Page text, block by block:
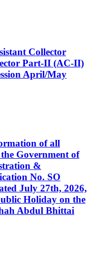
Collector
Part-II (AC-II)
April/May
of all
Government of
&
No. SO
July 27th, 2026,
Holiday on the
Abdul Bhittai